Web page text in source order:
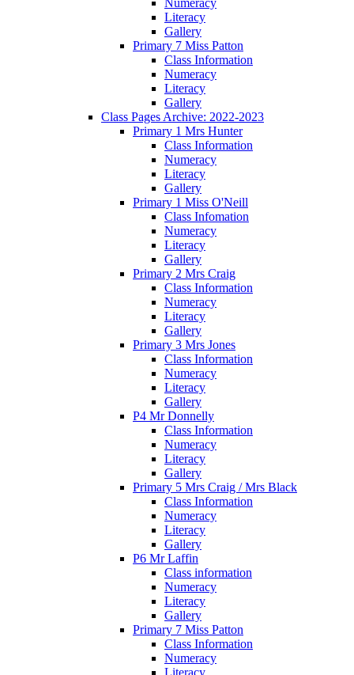
Numeracy
Literacy
Gallery
Primary 7 Miss Patton
Class Information
Numeracy
Literacy
Gallery
Class Pages Archive: 2022-2023
Primary 1 Mrs Hunter
Class Information
Numeracy
Literacy
Gallery
Primary 1 Miss O'Neill
Class Infomation
Numeracy
Literacy
Gallery
Primary 2 Mrs Craig
Class Information
Numeracy
Literacy
Gallery
Primary 3 Mrs Jones
Class Information
Numeracy
Literacy
Gallery
P4 Mr Donnelly
Class Information
Numeracy
Literacy
Gallery
Primary 5 Mrs Craig / Mrs Black
Class Information
Numeracy
Literacy
Gallery
P6 Mr Laffin
Class information
Numeracy
Literacy
Gallery
Primary 7 Miss Patton
Class Information
Numeracy